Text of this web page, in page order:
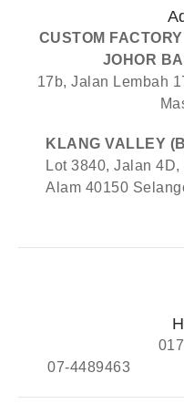
CUSTOM
JOHOR
17b, Jalan Lembah
KLANG VALLEY
Lot 3840, Jalan
Alam 40150
07-4489463